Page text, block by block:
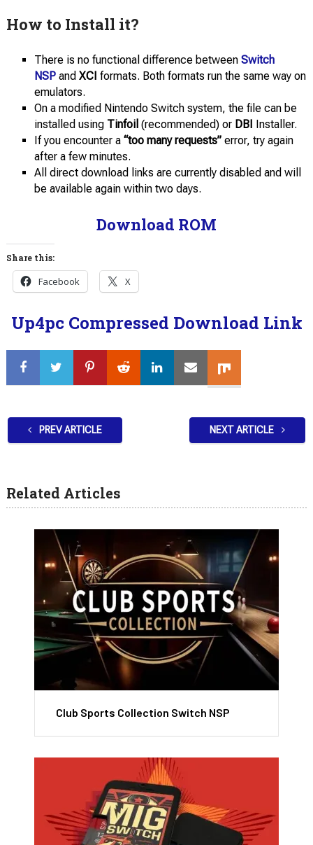
How to Install it?
There is no functional difference between Switch
NSP and XCI formats. Both formats run the same way on
emulators.
On a modified Nintendo Switch system, the file can be
installed using Tinfoil (recommended) or DBI Installer.
If you encounter a “too many requests”error, try again
after a few minutes.
All direct download links are currently disabled and will
be available again within two days.
Download ROM
Share this:
Facebook X
Up4pc Compressed Download Link
PREV ARTICLE NEXT ARTICLE
Related Articles
Club Sports Collection Switch NSP